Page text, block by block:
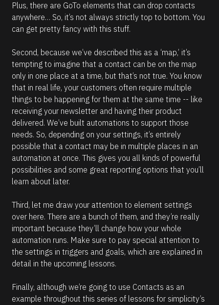
h
e
c
o
t
t
i
s
r
t
c
l
f
o
m
e
i
f
o
m
a
o
n
a
Plus, there are GoTo elements that can drop contacts
anywhere… So, it’s not always strictly top to bottom. You
can get pretty fancy with this stuff.
Second, because we’ve described this as a ‘map,’ it’s
tempting to imagine that a contact can be on the map
only in one place at a time, but that’s not true. You know
that in real life, your customers often require multiple
things to be happening for them at the same time -- like
receiving your newsletter and having their product
delivered. We’ve built automations to support those
needs. So, depending on your settings, it’s entirely
possible that a contact may be in multiple places in an
automation at once. This gives you all kinds of powerful
possibilities and some great reporting options that you’ll
learn about later.
Third, let me draw your attention to element settings
over here. There are a bunch of them, and they’re really
important because they’ll change how your whole
automation runs. Make sure to pay special attention to
the settings in triggers and goals, which are explained in
detail in the upcoming lessons.
Finally, although we’re going to use Contacts as an
example throughout this series of lessons for simplicity’s